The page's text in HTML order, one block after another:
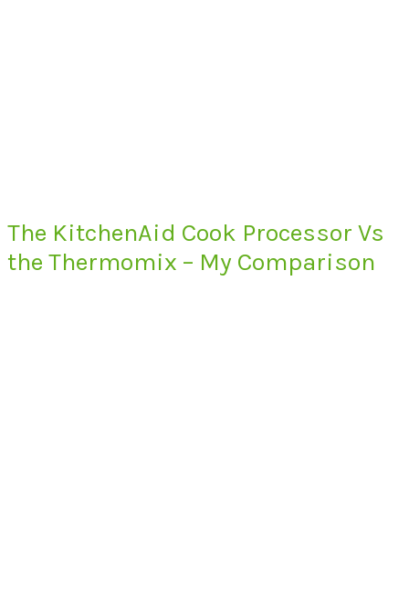
The KitchenAid Cook Processor Vs
the Thermomix – My Comparison